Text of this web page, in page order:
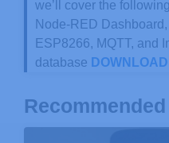
we’ll cover the
Node-RED
ESP8266, MQTT, and
database